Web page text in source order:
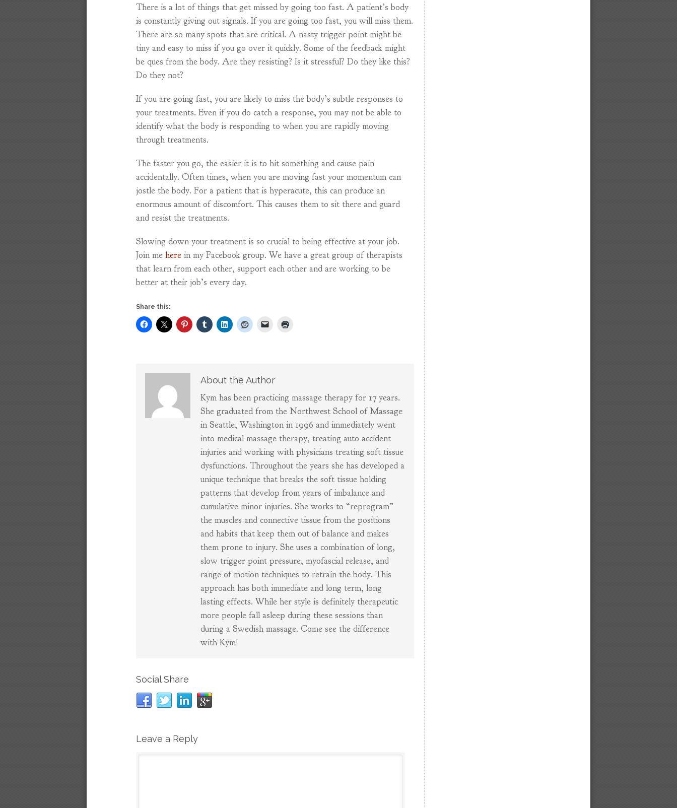
There is a lot of things that get missed by going too fast. A patient’s body
is constantly giving out signals. If you are going too fast, you will miss them.
There are so many spots that are critical. A nasty trigger point might be
tiny and easy to miss if you go over it quickly. Some of the feedback might
be ques from the body. Are they resisting? Is it stressful? Do they like this?
Do they not?
If you are going fast, you are likely to miss the body’s subtle responses to
your treatments. Even if you do catch a response, you may not be able to
identify what the body is responding to when you are rapidly moving
through treatments.
The faster you go, the easier it is to hit something and cause pain
accidentally. Often times, when you are moving fast your momentum can
jostle the body. For a patient that is hyperacute, this can produce an
enormous amount of discomfort. This causes them to sit there and guard
and resist the treatments.
Slowing down your treatment is so crucial to being effective at your job.
Join me here in my Facebook group. We have a great group of therapists
that learn from each other, support each other and are working to be
better at their job’s every day.
Share this:
About the Author
Kym has been practicing massage therapy for 17 years.
She graduated from the Northwest School of Massage
in Seattle, Washington in 1996 and immediately went
into medical massage therapy, treating auto accident
injuries and working with physicians treating soft tissue
dysfunctions. Throughout the years she has developed a
unique technique that breaks the soft tissue holding
patterns that develop from years of imbalance and
cumulative minor injuries. She works to “reprogram”
the muscles and connective tissue from the positions
and habits that keep them out of balance and makes
them prone to injury. She uses a combination of long,
slow trigger point pressure, myofascial release, and
range of motion techniques to retrain the body. This
approach has both immediate and long term, long
lasting effects. While her style is definitely therapeutic
more people fall asleep during these sessions than
during a Swedish massage. Come see the difference
with Kym!
Social Share
Leave a Reply